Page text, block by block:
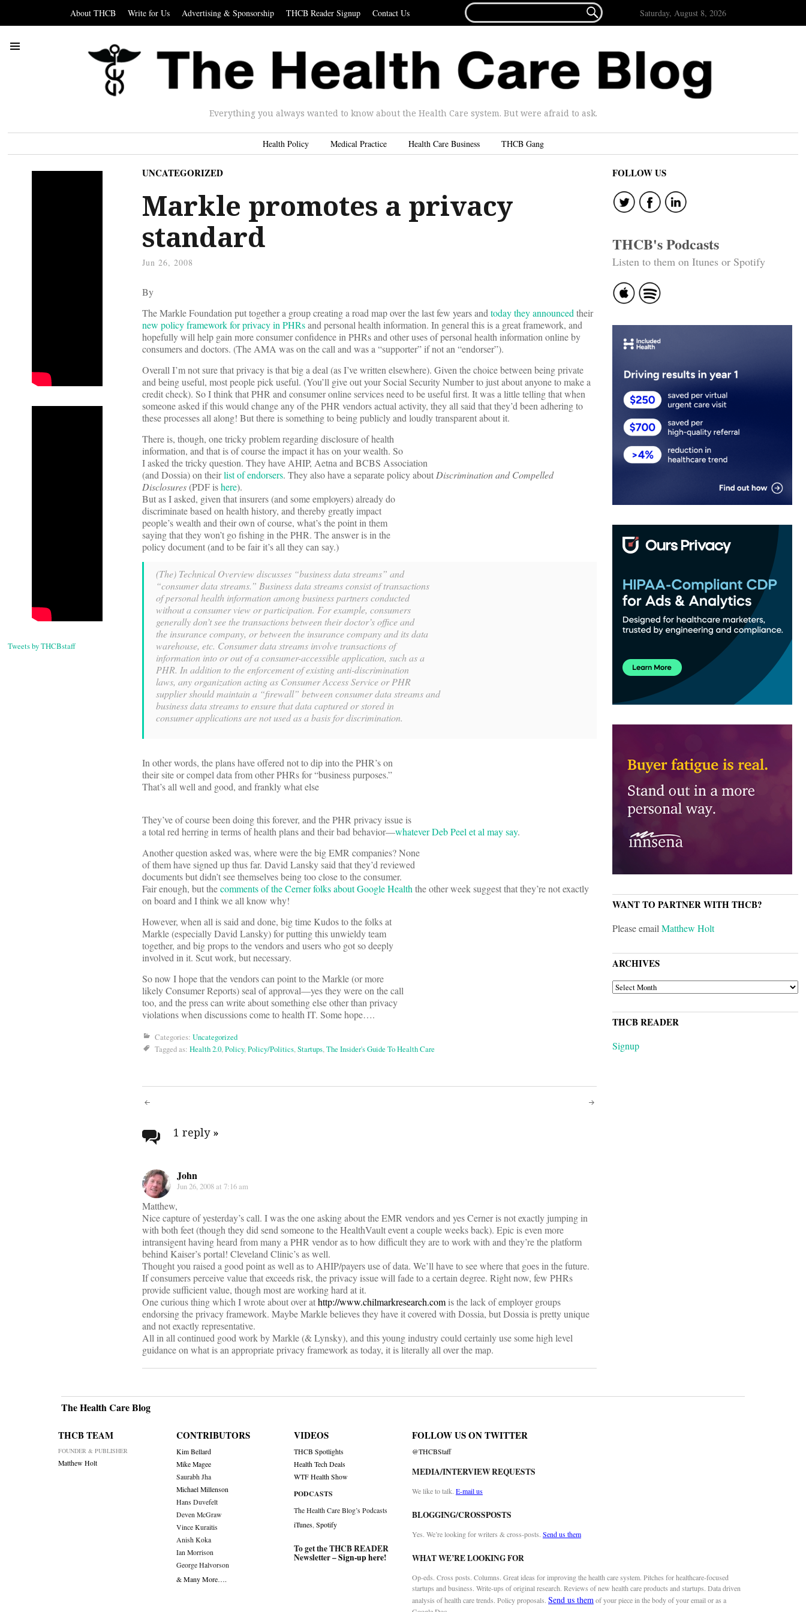
About THCB Write for Us Advertising & Sponsorship THCB Reader Signup Contact Us
FOR...
 Saturday, August 8, 2026
Everything you always wanted to know about the Health Care system. But were afraid to ask.
Health Policy Medical Practice Health Care Business THCB Gang
Tweets by THCBstaff
UNCATEGORIZED
Markle promotes a privacy
standard
Jun 26, 2008
By
The Markle Foundation put together a group creating a road map over the last few years andtoday they announcedtheir
new policy framework for privacy in PHRsand personal health information. In general this is a great framework, and
hopefully will help gain more consumer confidence in PHRs and other uses of personal health information online by
consumers and doctors. (The AMA was on the call and was a “supporter” if not an “endorser”).
Overall I’m not sure that privacy is that big a deal (as I’ve written elsewhere). Given the choice between being private
and being useful, most people pick useful. (You’ll give out your Social Security Number to just about anyone to make a
credit check). So I think that PHR and consumer online services need to be useful first. It was a little telling that when
someone asked if this would change any of the PHR vendors actual activity, they all said that they’d been adhering to
these processes all along! But there is something to being publicly and loudly transparent about it.
There is, though, one tricky problem regarding disclosure of health
information, and that is of course the impact it has on your wealth. So
I asked the tricky question. They have AHIP, Aetna and BCBS Association
(and Dossia) on theirlist of endorsers. They also have a separate policy aboutDiscrimination and Compelled
Disclosures(PDF ishere).
But as I asked, given that insurers (and some employers) already do
discriminate based on health history, and thereby greatly impact
people’s wealth and their own of course, what’s the point in them
saying that they won’t go fishing in the PHR. The answer is in the
policy document (and to be fair it’s all they can say.)
(The) Technical Overview discusses “business data streams” and
“consumer data streams.” Business data streams consist of transactions
of personal health information among business partners conducted
without a consumer view or participation. For example, consumers
generally don’t see the transactions between their doctor’s office and
the insurance company, or between the insurance company and its data
warehouse, etc. Consumer data streams involve transactions of
information into or out of a consumer-accessible application, such as a
PHR. In addition to the enforcement of existing anti-discrimination
laws, any organization acting as Consumer Access Service or PHR
supplier should maintain a “firewall” between consumer data streams and
business data streams to ensure that data captured or stored in
consumer applications are not used as a basis for discrimination.
In other words, the plans have offered not to dip into the PHR’s on
their site or compel data from other PHRs for “business purposes.”
That’s all well and good, and frankly what else
They’ve of course been doing this forever, and the PHR privacy issue is
a total red herring in terms of health plans and their bad behavior—whatever Deb Peel et al may say.
Another question asked was, where were the big EMR companies? None
of them have signed up thus far. David Lansky said that they’d reviewed
documents but didn’t see themselves being too close to the consumer.
Fair enough, but thecomments of the Cerner folks about Google Healththe other week suggest that they’re not exactly
on board and I think we all know why!
However, when all is said and done, big time Kudos to the folks at
Markle (especially David Lansky) for putting this unwieldy team
together, and big props to the vendors and users who got so deeply
involved in it. Scut work, but necessary.
So now I hope that the vendors can point to the Markle (or more
likely Consumer Reports) seal of approval—yes they were on the call
too, and the press can write about something else other than privacy
violations when discussions come to health IT. Some hope….
Categories: Uncategorized
Tagged as: Health 2.0,Policy,Policy/Politics,Startups,The Insider's Guide To Health Care
Post
navigation
1 reply »
John
Jun 26, 2008 at 7:16 am
Matthew,
Nice capture of yesterday’s call. I was the one asking about the EMR vendors and yes Cerner is not exactly jumping in
with both feet (though they did send someone to the HealthVault event a couple weeks back). Epic is even more
intransigent having heard from many a PHR vendor as to how difficult they are to work with and they’re the platform
behind Kaiser’s portal! Cleveland Clinic’s as well.
Thought you raised a good point as well as to AHIP/payers use of data. We’ll have to see where that goes in the future.
If consumers perceive value that exceeds risk, the privacy issue will fade to a certain degree. Right now, few PHRs
provide sufficient value, though most are working hard at it.
One curious thing which I wrote about over athttp://www.chilmarkresearch.comis the lack of employer groups
endorsing the privacy framework. Maybe Markle believes they have it covered with Dossia, but Dossia is pretty unique
and not exactly representative.
All in all continued good work by Markle (& Lynsky), and this young industry could certainly use some high level
guidance on what is an appropriate privacy framework as today, it is literally all over the map.
FOLLOW US
THCB's Podcasts
Listen to them on Itunes or Spotify
WANT TO PARTNER WITH THCB?
Please emailMatthew Holt
ARCHIVES
ARCHIVES
THCB READER
Signup
The Health Care Blog
THCB TEAM
FOUNDER & PUBLISHER
Matthew Holt
CONTRIBUTORS
Kim Bellard
Mike Magee
Saurabh Jha
Michael Millenson
Hans Duvefelt
Deven McGraw
Vince Kuraitis
Anish Koka
Ian Morrison
George Halvorson
& Many More….
VIDEOS
THCB Spotlights
Health Tech Deals
WTF Health Show
PODCASTS
The Health Care Blog’s Podcasts
iTunes,Spotify
To get the THCB READER
Newsletter –Sign-up here!
FOLLOW US ON TWITTER
@THCBStaff
MEDIA/INTERVIEW REQUESTS
We like to talk. E-mail us
BLOGGING/CROSSPOSTS
Yes. We’re looking for writers & cross-posts. Send us them
WHAT WE’RE LOOKING FOR
Op-eds. Cross posts. Columns. Great ideas for improving the health care system. Pitches for healthcare-focused
startups and business. Write-ups of original research. Reviews of new health care products and startups. Data driven
analysis of health care trends. Policy proposals. Send us themof your piece in the body of your email or as a